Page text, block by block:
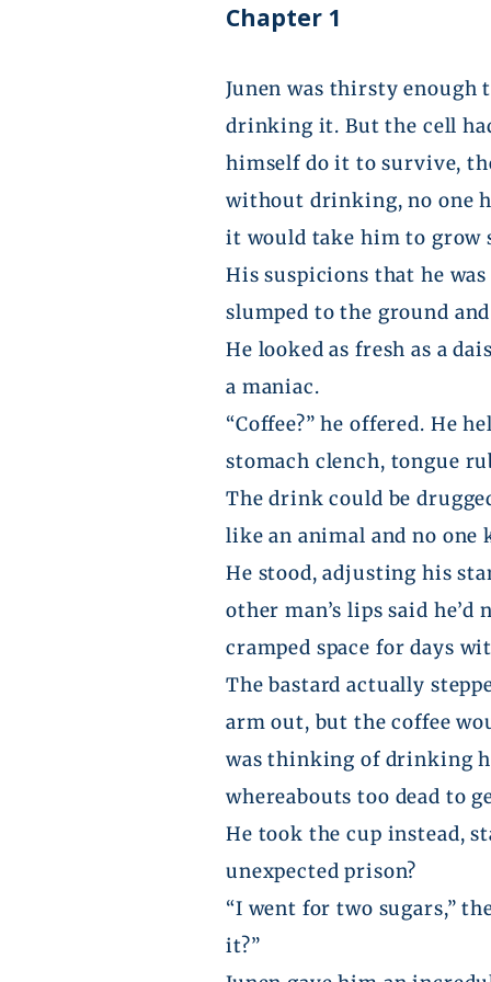
Chapter 1
Junen was thirsty enough
drinking it. But the cell
himself do it to survive,
without drinking, no one
it would take him to grow
His suspicions that he
slumped to the ground
He looked as fresh as a
a maniac.
“Coffee?” he offered. He
stomach clench, tongue
The drink could be
like an animal and no
He stood, adjusting his
other man’s lips said
cramped space for days
The bastard actually
arm out, but the coffee
was thinking of drinking
whereabouts too dead to
He took the cup instead,
unexpected prison?
“I went for two sugars,”
it?”